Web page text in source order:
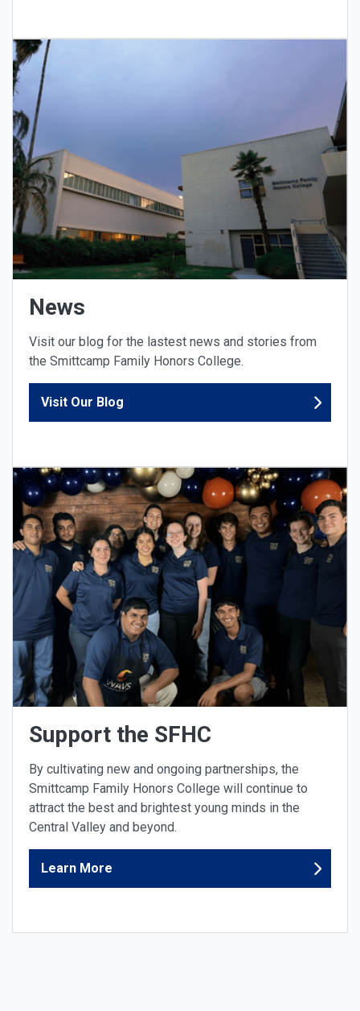
News
Visit our blog for the lastest news and stories from
the Smittcamp Family Honors College.
Visit Our Blog
Support the SFHC
By cultivating new and ongoing partnerships, the
Smittcamp Family Honors College will continue to
attract the best and brightest young minds in the
Central Valley and beyond.
Learn More